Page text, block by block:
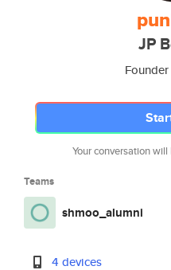
JP
Your conversation
Teams
shmoo_alumni
4 devices